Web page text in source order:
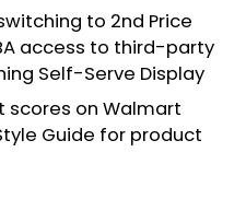
to 2nd Price
access to third-party
Self-Serve Display
scores on Walmart
Guide for product